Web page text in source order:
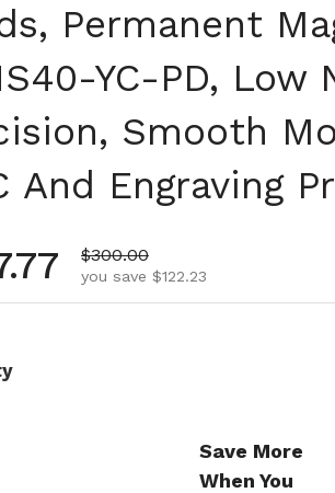
Permanent
YC-PD, Low
Smooth
And Engraving
price
Sale price
$300.00
you save $122.23
Save More
When You